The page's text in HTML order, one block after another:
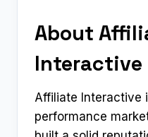
About
Interactive
Affiliate Interactive
performance